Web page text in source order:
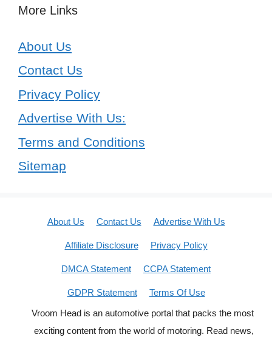
More Links
About Us
Contact Us
Privacy Policy
Advertise With Us:
Terms and Conditions
Sitemap
About Us Contact Us Advertise With Us
Affiliate Disclosure Privacy Policy
DMCA Statement CCPA Statement
GDPR Statement
Terms Of Use
Vroom Head is an automotive portal that packs the most
exciting content from the world of motoring. Read news,